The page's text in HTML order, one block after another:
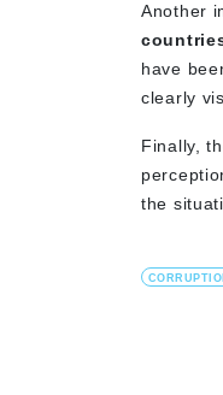
Another
have
clearly
Finally,
the